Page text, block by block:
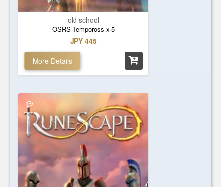
old school
OSRS Tempoross x 5
JPY 445
More Details